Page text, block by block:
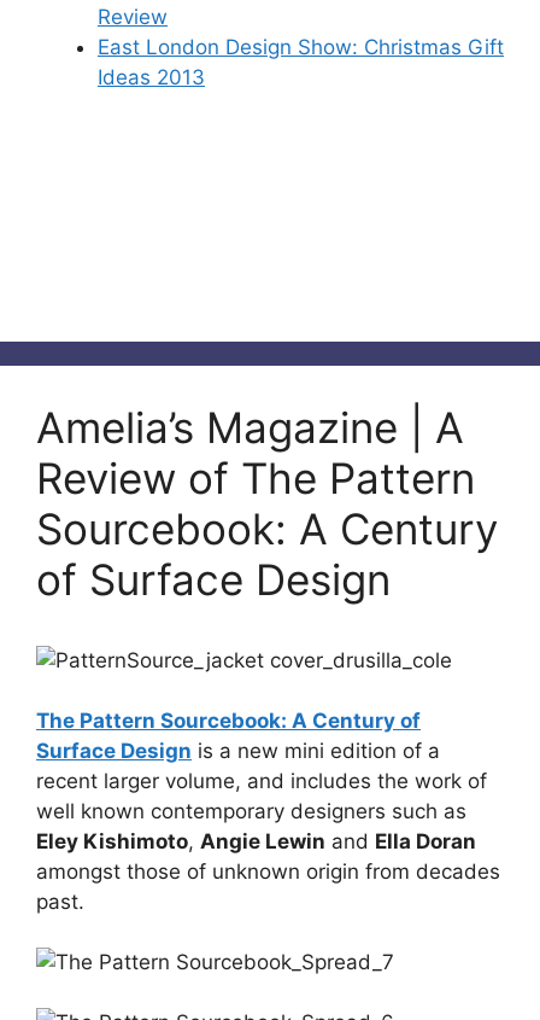
Review
East London Design Show: Christmas Gift
Ideas 2013
Amelia’s Magazine | A
Review of The Pattern
Sourcebook: A Century
of Surface Design
The Pattern Sourcebook: A Century of
Surface Design is a new mini edition of a
recent larger volume, and includes the work of
well known contemporary designers such as
Eley Kishimoto, Angie Lewin and Ella Doran
amongst those of unknown origin from decades
past.